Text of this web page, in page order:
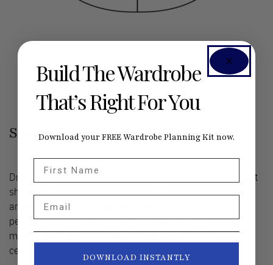
Step |06
Draw a curved line as shown from the center of the left
shoulder, across the center back, then curved back
around to the mark. Be sure that the line is
perpendicular to the center back where it meets the
mark. The lower curve should be about 1.5” from the
center back at widest point.
Build The Wardrobe
That’s Right For You
Download your FREE Wardrobe Planning Kit now.
DOWNLOAD INSTANTLY